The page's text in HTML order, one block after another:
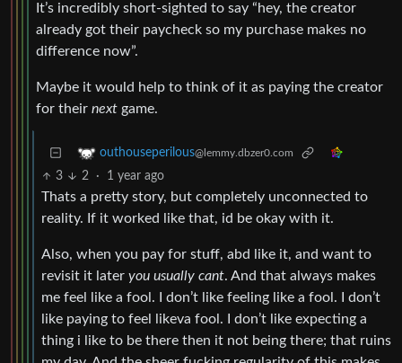
It’s incredibly short-sighted to say “hey, the creator
already got their paycheck so my purchase makes no
difference now”.
Maybe it would help to think of it as paying the creator
for their next game.
outhouseperilous@lemmy.dbzer0.com
3 2 · 1 year ago
Thats a pretty story, but completely unconnected to
reality. If it worked like that, id be okay with it.
Also, when you pay for stuff, abd like it, and want to
revisit it later you usually cant. And that always makes
me feel like a fool. I don’t like feeling like a fool. I don’t
like paying to feel likeva fool. I don’t like expecting a
thing i like to be there then it not being there; that ruins